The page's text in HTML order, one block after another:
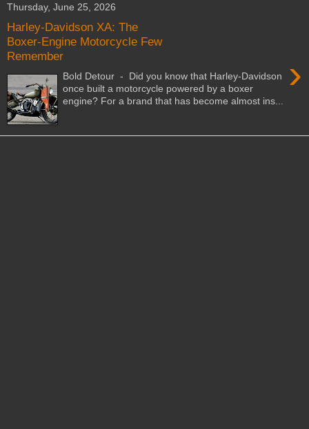
Thursday, June 25, 2026
Harley-Davidson XA: The
Boxer-Engine Motorcycle Few
Remember
›
Bold Detour - Did you know that Harley-Davidson
once built a motorcycle powered by a boxer
engine? For a brand that has become almost ins...